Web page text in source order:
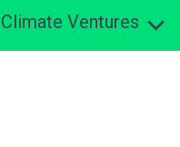
Ventures